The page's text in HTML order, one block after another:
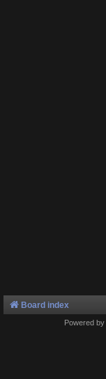
Board index
Powered by